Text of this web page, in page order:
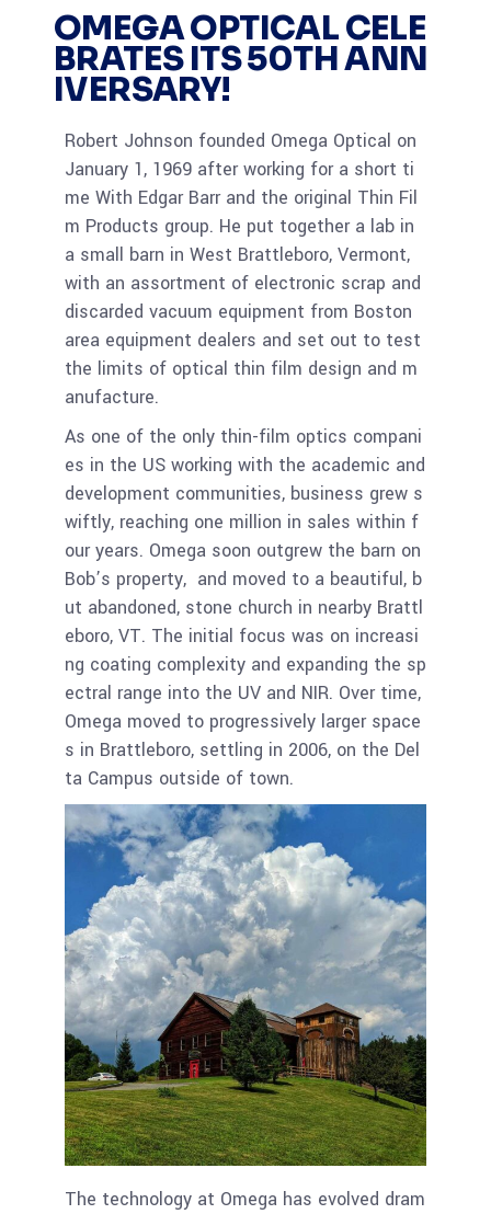
OMEGA OPTICAL CELE
BRATES ITS 50TH ANN
IVERSARY!
Robert Johnson founded Omega Optical on
January 1, 1969 after working for a short ti
me With Edgar Barr and the original Thin Fil
m Products group. He put together a lab in
a small barn in West Brattleboro, Vermont,
with an assortment of electronic scrap and
discarded vacuum equipment from Boston
area equipment dealers and set out to test
the limits of optical thin film design and m
anufacture.
As one of the only thin-film optics compani
es in the US working with the academic and
development communities, business grew s
wiftly, reaching one million in sales within f
our years. Omega soon outgrew the barn on
Bob’s property, and moved to a beautiful, b
ut abandoned, stone church in nearby Brattl
eboro, VT. The initial focus was on increasi
ng coating complexity and expanding the sp
ectral range into the UV and NIR. Over time,
Omega moved to progressively larger space
s in Brattleboro, settling in 2006, on the Del
ta Campus outside of town.
The technology at Omega has evolved dram